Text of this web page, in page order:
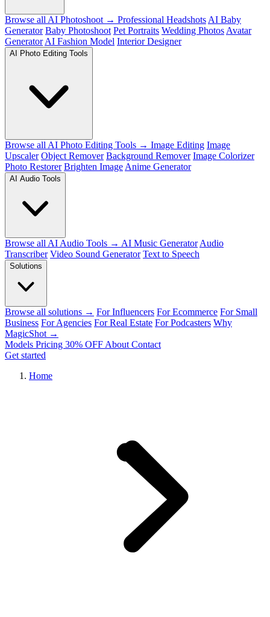
Browse all AI Photoshoot → Professional Headshots AI Baby
Generator Baby Photoshoot Pet Portraits Wedding Photos Avatar
Generator AI Fashion Model Interior Designer
AI Photo Editing Tools
Browse all AI Photo Editing Tools → Image Editing Image
Upscaler Object Remover Background Remover Image Colorizer
Photo Restorer Brighten Image Anime Generator
AI Audio Tools
Browse all AI Audio Tools → AI Music Generator Audio
Transcriber Video Sound Generator Text to Speech
Solutions
Browse all solutions → For Influencers For Ecommerce For Small
Business For Agencies For Real Estate For Podcasters Why
MagicShot →
Models Pricing 30% OFF About Contact
Get started
Home